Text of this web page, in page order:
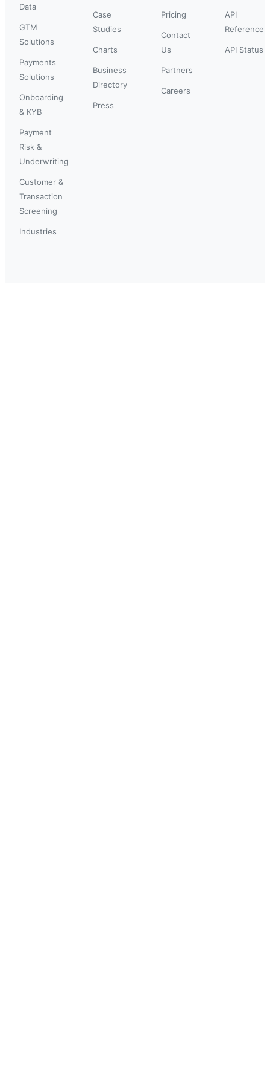
Data
GTM
Solutions
Payments
Solutions
Onboarding
& KYB
Payment
Risk &
Underwriting
Customer &
Transaction
Screening
Industries
Case
Studies
Charts
Business
Directory
Press
Pricing
Contact
Us
Partners
Careers
API
Reference
API Status